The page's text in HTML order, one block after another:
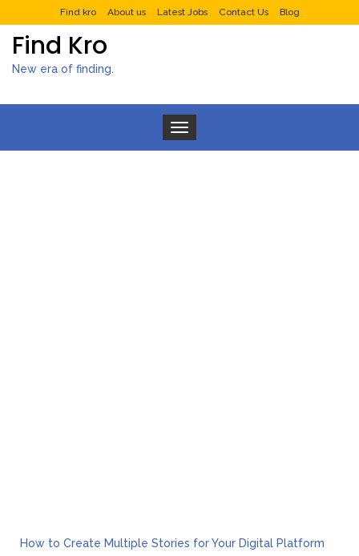
Find kro About us Latest Jobs Contact Us Blog
Find Kro
New era of finding.
Toggle navigation
How to Create Multiple Stories for Your Digital Platform